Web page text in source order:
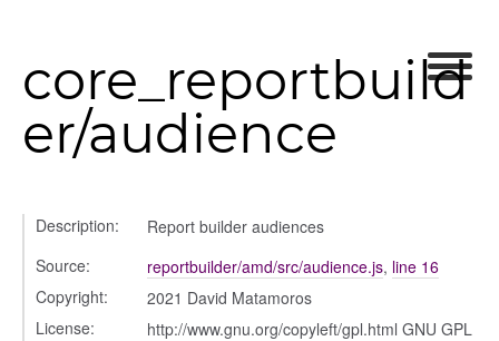
core_reportbuild
er/audience
Description:
Report builder audiences
Source:
reportbuilder/amd/src/audience.js, line 16
Copyright:
2021 David Matamoros
License:
http://www.gnu.org/copyleft/gpl.html GNU GPL